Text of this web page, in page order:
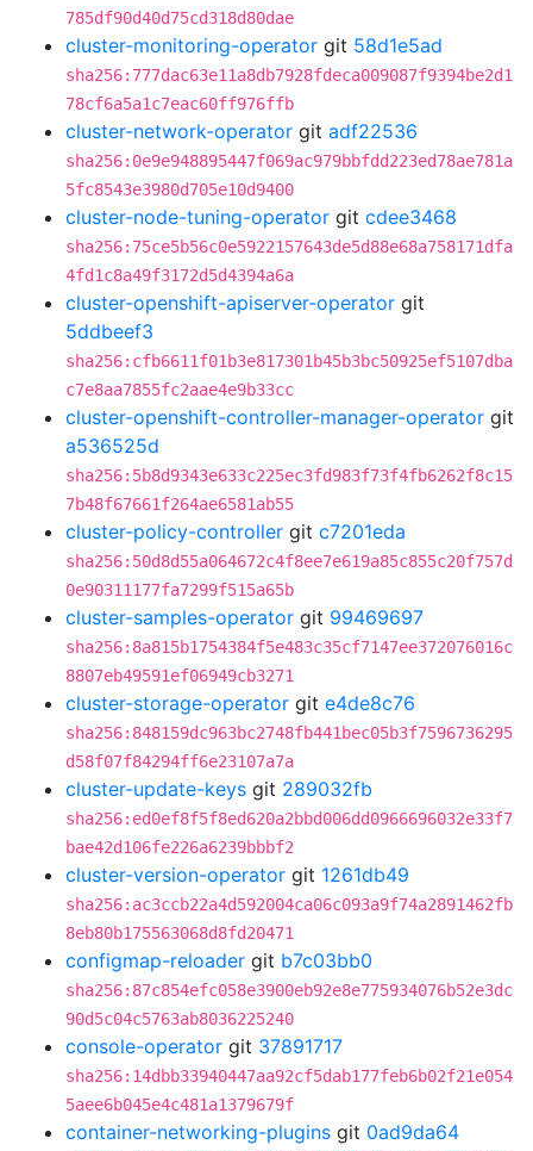
785df90d40d75cd318d80dae
cluster-monitoring-operator git 58d1e5ad
sha256:777dac63e11a8db7928fdeca009087f9394be2d1
78cf6a5a1c7eac60ff976ffb
cluster-network-operator git adf22536
sha256:0e9e948895447f069ac979bbfdd223ed78ae781a
5fc8543e3980d705e10d9400
cluster-node-tuning-operator git cdee3468
sha256:75ce5b56c0e5922157643de5d88e68a758171dfa
4fd1c8a49f3172d5d4394a6a
cluster-openshift-apiserver-operator git
5ddbeef3
sha256:cfb6611f01b3e817301b45b3bc50925ef5107dba
c7e8aa7855fc2aae4e9b33cc
cluster-openshift-controller-manager-operator git
a536525d
sha256:5b8d9343e633c225ec3fd983f73f4fb6262f8c15
7b48f67661f264ae6581ab55
cluster-policy-controller git c7201eda
sha256:50d8d55a064672c4f8ee7e619a85c855c20f757d
0e90311177fa7299f515a65b
cluster-samples-operator git 99469697
sha256:8a815b1754384f5e483c35cf7147ee372076016c
8807eb49591ef06949cb3271
cluster-storage-operator git e4de8c76
sha256:848159dc963bc2748fb441bec05b3f7596736295
d58f07f84294ff6e23107a7a
cluster-update-keys git 289032fb
sha256:ed0ef8f5f8ed620a2bbd006dd0966696032e33f7
bae42d106fe226a6239bbbf2
cluster-version-operator git 1261db49
sha256:ac3ccb22a4d592004ca06c093a9f74a2891462fb
8eb80b175563068d8fd20471
configmap-reloader git b7c03bb0
sha256:87c854efc058e3900eb92e8e775934076b52e3dc
90d5c04c5763ab8036225240
console-operator git 37891717
sha256:14dbb33940447aa92cf5dab177feb6b02f21e054
5aee6b045e4c481a1379679f
container-networking-plugins git 0ad9da64